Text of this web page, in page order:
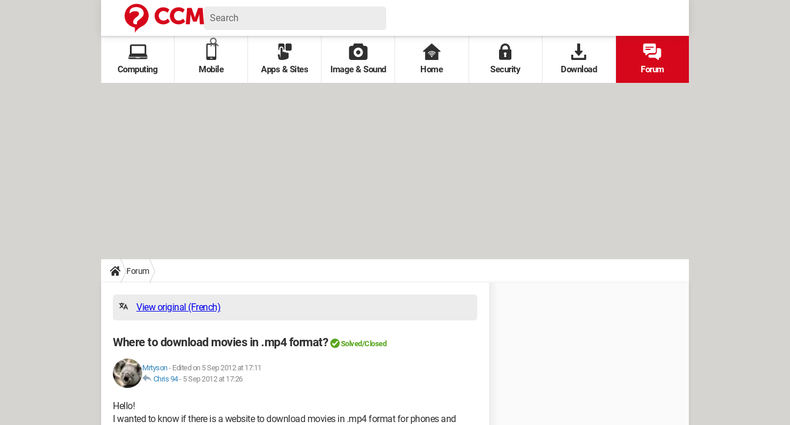
Computing Mobile Apps & Sites Image & Sound Home Security Download Forum
Forum
View original (French)
Where to download movies in .mp4 format? Solved/Closed
Mrtyson- Edited on 5 Sep 2012 at 17:11
Chris 94- 5 Sep 2012 at 17:26
Hello!
I wanted to know if there is a website to download movies in .mp4 format for phones and